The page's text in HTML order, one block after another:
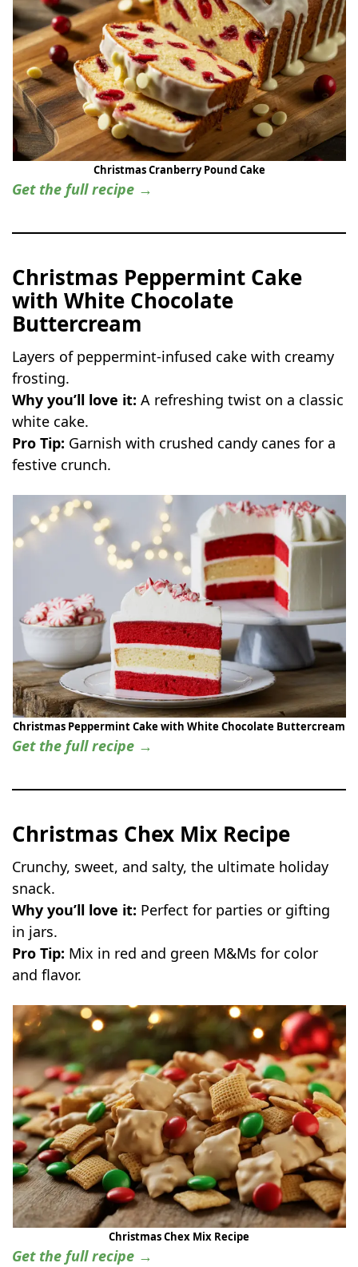
Christmas Cranberry Pound Cake
Get the full recipe →
Christmas Peppermint Cake
with White Chocolate
Buttercream
Layers of peppermint-infused cake with creamy
frosting.
Why you’ll love it: A refreshing twist on a classic
white cake.
Pro Tip: Garnish with crushed candy canes for a
festive crunch.
Christmas Peppermint Cake with White Chocolate Buttercream
Get the full recipe →
Christmas Chex Mix Recipe
Crunchy, sweet, and salty, the ultimate holiday
snack.
Why you’ll love it: Perfect for parties or gifting
in jars.
Pro Tip: Mix in red and green M&Ms for color
and flavor.
Christmas Chex Mix Recipe
Get the full recipe →